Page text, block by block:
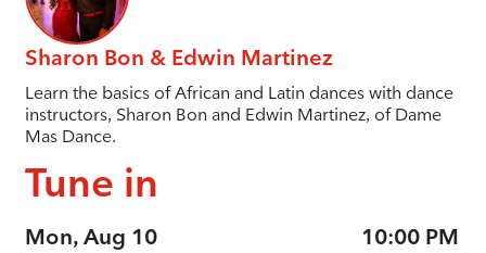
Sharon Bon & Edwin Martinez
Learn the basics of African and Latin dances with dance
instructors, Sharon Bon and Edwin Martinez, of Dame
Mas Dance.
Tune in
Mon, Aug 10
10:00 PM